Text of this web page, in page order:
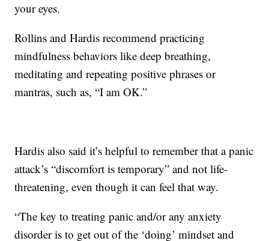
your eyes.
Rollins and Hardis recommend practicing
mindfulness behaviors like deep breathing,
meditating and repeating positive phrases or
mantras, such as, “I am OK.”
Hardis also said it’s helpful to remember that a panic
attack’s “discomfort is temporary” and not life-
threatening, even though it can feel that way.
“The key to treating panic and/or any anxiety
disorder is to get out of the ‘doing’ mindset and